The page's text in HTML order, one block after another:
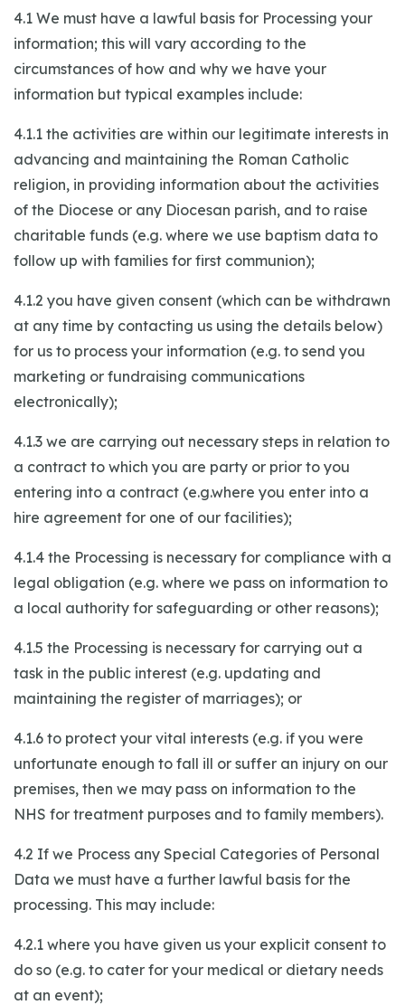
4.1 We must have a lawful basis for Processing your
information; this will vary according to the
circumstances of how and why we have your
information but typical examples include:
4.1.1 the activities are within our legitimate interests in
advancing and maintaining the Roman Catholic
religion, in providing information about the activities
of the Diocese or any Diocesan parish, and to raise
charitable funds (e.g. where we use baptism data to
follow up with families for first communion);
4.1.2 you have given consent (which can be withdrawn
at any time by contacting us using the details below)
for us to process your information (e.g. to send you
marketing or fundraising communications
electronically);
4.1.3 we are carrying out necessary steps in relation to
a contract to which you are party or prior to you
entering into a contract (e.g.where you enter into a
hire agreement for one of our facilities);
4.1.4 the Processing is necessary for compliance with a
legal obligation (e.g. where we pass on information to
a local authority for safeguarding or other reasons);
4.1.5 the Processing is necessary for carrying out a
task in the public interest (e.g. updating and
maintaining the register of marriages); or
4.1.6 to protect your vital interests (e.g. if you were
unfortunate enough to fall ill or suffer an injury on our
premises, then we may pass on information to the
NHS for treatment purposes and to family members).
4.2 If we Process any Special Categories of Personal
Data we must have a further lawful basis for the
processing. This may include:
4.2.1 where you have given us your explicit consent to
do so (e.g. to cater for your medical or dietary needs
at an event);